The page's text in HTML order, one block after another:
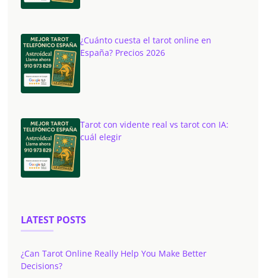
¿Cuánto cuesta el tarot online en
España? Precios 2026
Tarot con vidente real vs tarot con IA:
cuál elegir
LATEST POSTS
¿Can Tarot Online Really Help You Make Better
Decisions?